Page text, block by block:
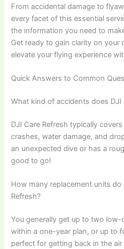
From accidental damage to
every facet of this essential
the information you need to
Get ready to gain clarity on your
elevate your flying experience
Quick Answers to Common
What kind of accidents does DJI
DJI Care Refresh typically
crashes, water damage, and
an unexpected dive or has a
good to go!
How many replacement units do
Refresh?
You generally get up to two
within a one-year plan, or up to
perfect for getting back in the